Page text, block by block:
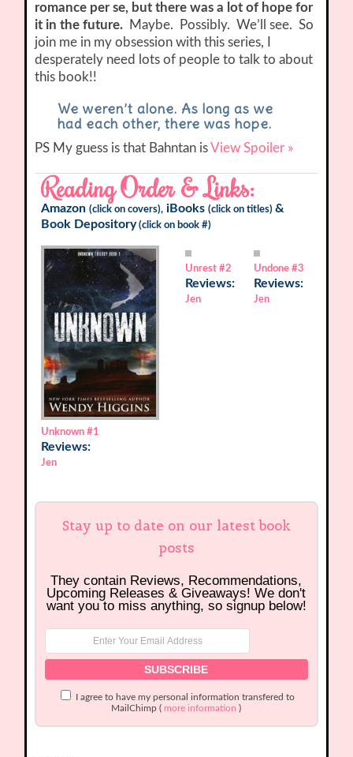
romance per se, but there was a lot of hope for
it in the future.
Maybe. Possibly. We’ll see. So
join me in my obsession with this series, I
desperately need lots of people to talk to about
this book!!
We weren’t alone. As long as we
had each other, there was hope.
PS My guess is that Bahntan isView Spoiler »
Reading Order & Links:
Amazon (click on covers), iBooks (click on titles)&
Book Depository(click on book #)
Unknown #1
Reviews:
Jen
Unrest #2
Reviews:
Jen
Undone #3
Reviews:
Jen
Stay up to date on our latest book
posts
They contain Reviews, Recommendations,
Upcoming Releases & Giveaways! We don't
want you to miss anything, so signup below!
I agree to have my personal information transfered to
MailChimp ( more information )